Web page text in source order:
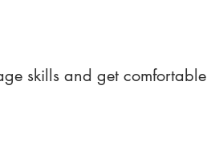
skills and get comfortable